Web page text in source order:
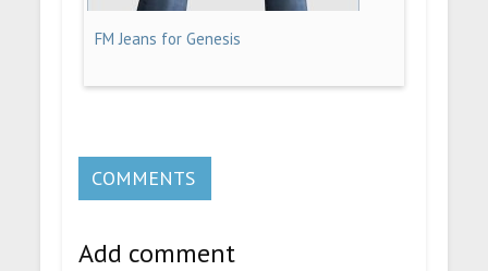
FM Jeans for Genesis
COMMENTS
Add comment